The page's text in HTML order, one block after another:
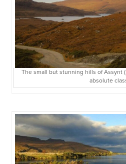
The small but stunning hills of Assynt
absolute